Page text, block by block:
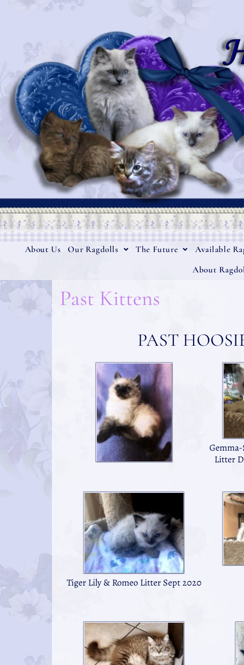
About Us Our Ragdolls The Future Available
About
Past Kittens
PAST
Litter
Tiger Lily & Romeo Litter Sept 2020